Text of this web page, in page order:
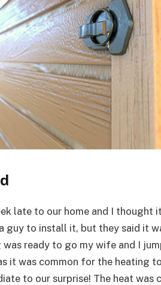
late to our home and I thought
guy to install it, but they said it
was ready to go my wife and I
it was common for the heating
to our surprise! The heat was